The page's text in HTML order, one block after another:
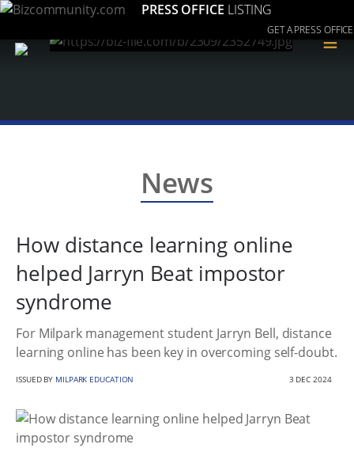
PRESS OFFICE LISTING
GET A PRESS OFFICE
≡
News
How distance learning online
helped Jarryn Beat impostor
syndrome
For Milpark management student Jarryn Bell, distance
learning online has been key in overcoming self-doubt.
ISSUED BY MILPARK EDUCATION 3 DEC 2024